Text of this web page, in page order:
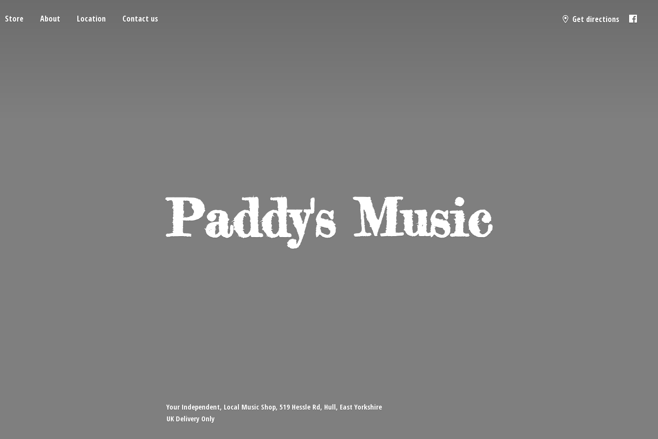
Store About Location Contact us Get directions
Paddy's Music
Your Independent, Local Music Shop, 519 Hessle Rd, Hull, East Yorkshire
UK Delivery Only